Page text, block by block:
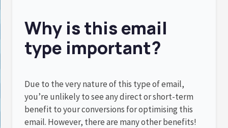
Why is this email
type important?
Due to the very nature of this type of email,
you’re unlikely to see any direct or short-term
benefit to your conversions for optimising this
email. However, there are many other benefits!